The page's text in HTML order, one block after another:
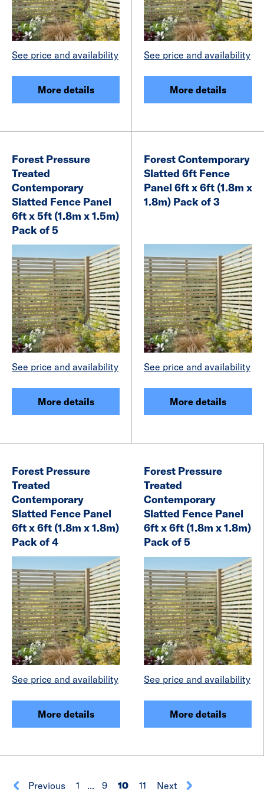
See price and availability
More details
See price and availability
More details
Forest Pressure
Treated
Contemporary
Slatted Fence Panel
6ft x 5ft (1.8m x 1.5m)
Pack of 5
See price and availability
More details
Forest Contemporary
Slatted 6ft Fence
Panel 6ft x 6ft (1.8m x
1.8m) Pack of 3
See price and availability
More details
Forest Pressure
Treated
Contemporary
Slatted Fence Panel
6ft x 6ft (1.8m x 1.8m)
Pack of 4
See price and availability
More details
Forest Pressure
Treated
Contemporary
Slatted Fence Panel
6ft x 6ft (1.8m x 1.8m)
Pack of 5
See price and availability
More details
Previous 1 ... 9 10 11 Next